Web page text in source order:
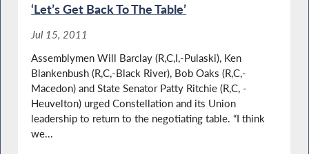
‘Let’s Get Back To The Table’
Jul 15, 2011
Assemblymen Will Barclay (R,C,I,-Pulaski), Ken
Blankenbush (R,C,-Black River), Bob Oaks (R,C,-
Macedon) and State Senator Patty Ritchie (R,C, -
Heuvelton) urged Constellation and its Union
leadership to return to the negotiating table. “I think
we...